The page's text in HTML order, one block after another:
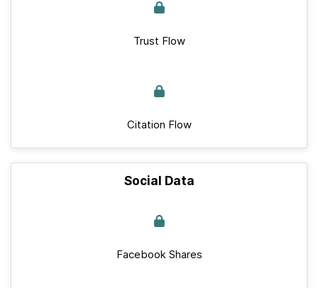
Trust Flow
Citation Flow
Social Data
Facebook Shares